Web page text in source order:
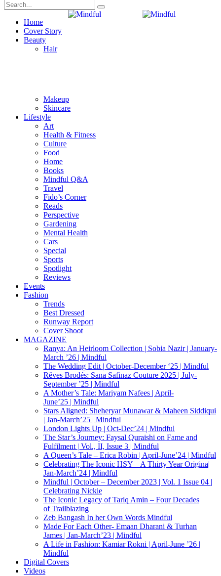
Home
Cover Story
Beauty
Hair
Makeup
Skincare
Lifestyle
Art
Health & Fitness
Culture
Food
Home
Books
Mindful Q&A
Travel
Fido’s Corner
Reads
Perspective
Gardening
Mental Health
Cars
Special
Sports
Spotlight
Reviews
Events
Fashion
Trends
Best Dressed
Runway Report
Cover Shoot
MAGAZINE
Ranya: An Heirloom Collection | Sobia Nazir | January-
March ’26 | Mindful
The Wedding Edit | October-December ‘25 | Mindful
Rêves Brodés: Sana Safinaz Couture 2025 | July-
September ’25 | Mindful
A Mother’s Tale: Mariyam Nafees | April-
June’25 | Mindful
Stars Aligned: Sheheryar Munawar & Maheen Siddiqui
| Jan-March’25 | Mindful
London Lights Up | Oct-Dec’24 | Mindful
The Star’s Journey: Faysal Quraishi on Fame and
Fulfilment | Vol., II, Issue 3 | Mindful
A Queen’s Tale – Erica Robin | April-June’24 | Mindful
Celebrating The Iconic HSY – A Thirty Year Origina|
Jan-March’24 | Mindful
Mindful | October – December 2023 | Vol. 1 Issue 04 |
Celebrating Nickie
The Iconic Legacy of Tariq Amin – Four Decades
of Trailblazing
Zeb Bangash In her Own Words Mindful
Made For Each Other- Emaan Dharani & Turhan
James | Jan-March’23 | Mindful
A Life in Fashion: Kamiar Rokni | April-June ’26 |
Mindful
Digital Covers
Videos